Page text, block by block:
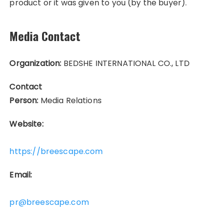
product or it was given to you (by the buyer).
Media Contact
Organization: BEDSHE INTERNATIONAL CO., LTD
Contact
Person: Media Relations
Website:
https://breescape.com
Email:
pr@breescape.com